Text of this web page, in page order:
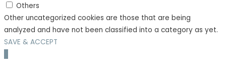
Others
Other uncategorized cookies are those that are being
analyzed and have not been classified into a category as yet.
SAVE & ACCEPT